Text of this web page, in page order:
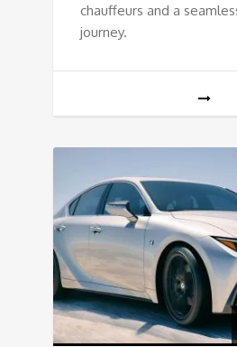
chauffeurs and a
journey.